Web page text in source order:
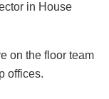
in House
on the floor team
offices.